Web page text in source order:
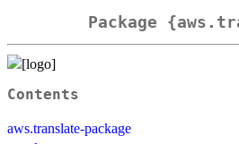
Package
Contents
aws.translate-package